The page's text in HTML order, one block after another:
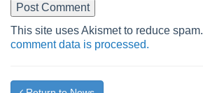
This site uses Akismet to reduce spam.
comment data is processed.